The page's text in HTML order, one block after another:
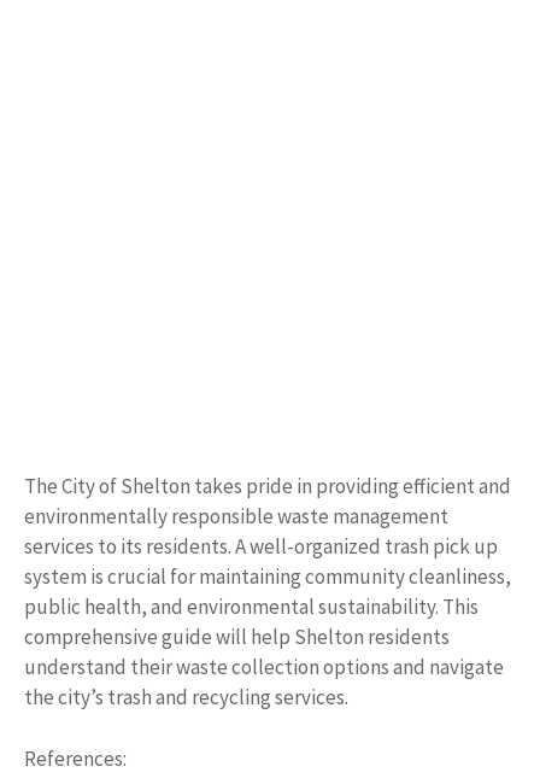
The City of Shelton takes pride in providing efficient and
environmentally responsible waste management
services to its residents. A well-organized trash pick up
system is crucial for maintaining community cleanliness,
public health, and environmental sustainability. This
comprehensive guide will help Shelton residents
understand their waste collection options and navigate
the city’s trash and recycling services.
References: